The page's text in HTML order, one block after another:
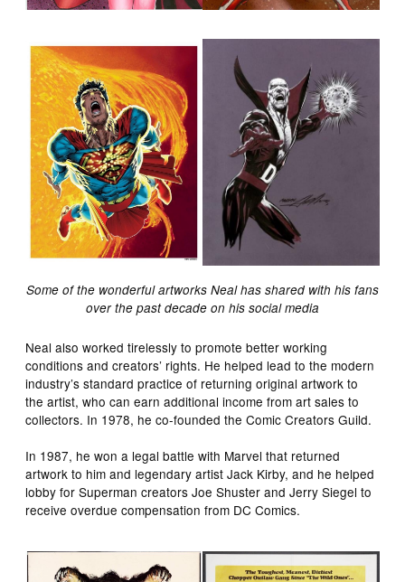
Some of the wonderful artworks Neal has shared with his fans
over the past decade on his social media
Neal also worked tirelessly to promote better working
conditions and creators’ rights. He helped lead to the modern
industry’s standard practice of returning original artwork to
the artist, who can earn additional income from art sales to
collectors. In 1978, he co-founded the Comic Creators Guild.
In 1987, he won a legal battle with Marvel that returned
artwork to him and legendary artist Jack Kirby, and he helped
lobby for Superman creators Joe Shuster and Jerry Siegel to
receive overdue compensation from DC Comics.